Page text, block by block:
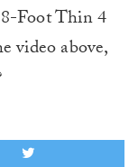
Foot Thin 4
video above,